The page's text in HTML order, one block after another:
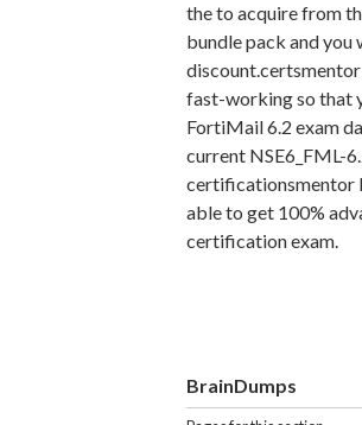
the to acquire from
bundle pack and
fast-working so that
FortiMail 6.2 exam
current NSE6_FML-
certificationsmentor
able to get 100%
certification exam.
BrainDumps